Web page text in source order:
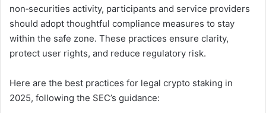
non‑securities activity, participants and service providers
should adopt thoughtful compliance measures to stay
within the safe zone. These practices ensure clarity,
protect user rights, and reduce regulatory risk.
Here are the best practices for legal crypto staking in
2025, following the SEC’s guidance: